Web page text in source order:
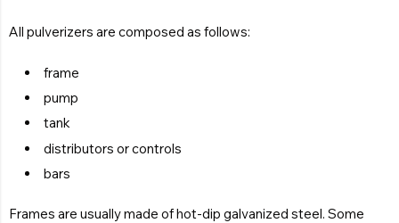
All pulverizers are composed as follows:
frame
pump
tank
distributors or controls
bars
Frames are usually made of hot-dip galvanized steel. Some